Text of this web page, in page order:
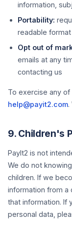
information,
Portability:
readable format
Opt out of
emails at any
contacting us
To exercise any
help@payit2.com.
9. Children's
PayIt2 is not
We do not
children. If we
information from a
that information. If
personal data,